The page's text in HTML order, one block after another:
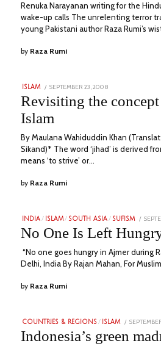
Renuka Narayanan writing for the
wake-up calls The unrelenting terror
young Pakistani author Raza Rumi’s
by Raza Rumi
ISLAM
POSTED
ON
SEPTEMBER 23, 2008
2023
Revisiting the
Islam
By Maulana Wahiduddin Khan
Sikand)* The word ‘jihad’ is derived
means ‘to strive’ or…
by Raza Rumi
INDIA / ISLAM / SOUTH ASIA / SUFISM
No One Is Left
“No one goes hungry in Ajmer during
Delhi, India By Rajan Mahan, For
by Raza Rumi
COUNTRIES & REGIONS / ISLAM
POSTED
Indonesia’s green